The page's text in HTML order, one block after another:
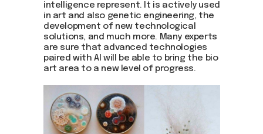
intelligence represent. It is actively used
in art and also genetic engineering, the
development of new technological
solutions, and much more. Many experts
are sure that advanced technologies
paired with AI will be able to bring the bio
art area to a new level of progress.